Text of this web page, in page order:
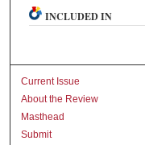
INCLUDED IN
Current Issue
About the Review
Masthead
Submit